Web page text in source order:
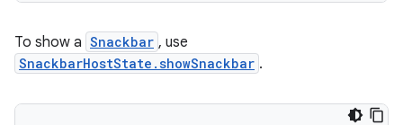
To show a Snackbar , use
SnackbarHostState.showSnackbar .